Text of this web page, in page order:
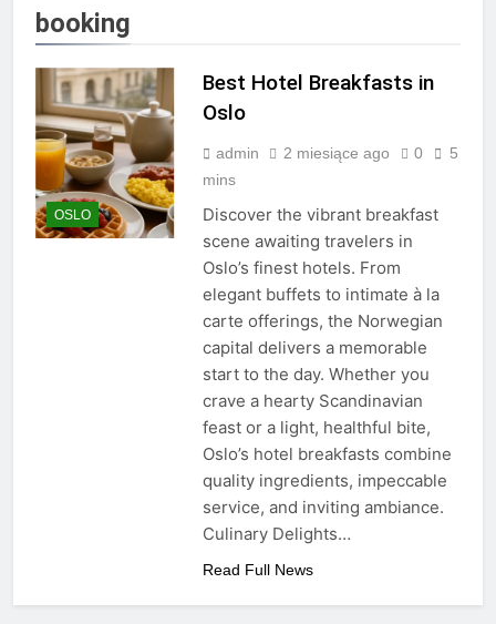
booking
OSLO
Best Hotel Breakfasts in
Oslo
admin 2 miesiące ago 0
5
mins
Discover the vibrant breakfast
scene awaiting travelers in
Oslo’s finest hotels. From
elegant buffets to intimate à la
carte offerings, the Norwegian
capital delivers a memorable
start to the day. Whether you
crave a hearty Scandinavian
feast or a light, healthful bite,
Oslo’s hotel breakfasts combine
quality ingredients, impeccable
service, and inviting ambiance.
Culinary Delights…
Read Full News